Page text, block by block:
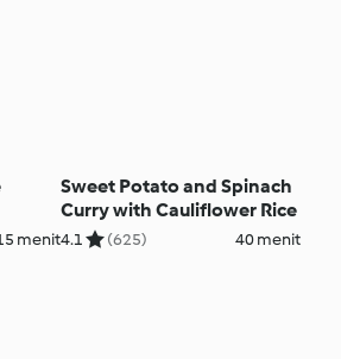
menit
Sweet Potato and Spinach
Curry with Cauliflower Rice
4.1 (625) 40 menit